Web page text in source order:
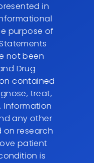
in
purpose of
not been
Drug
contained
treat,
Information
any other
on research
patient
is